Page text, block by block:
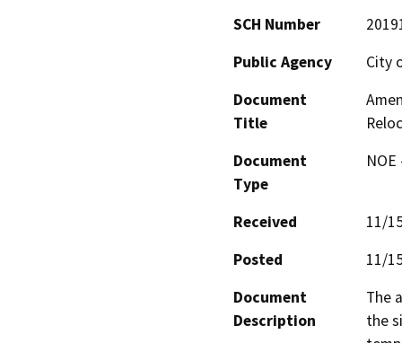
SCH Number
Public Agency
City
Document
Title
Document
Type
Received
11/
Posted
11/
Document
Description
The
the